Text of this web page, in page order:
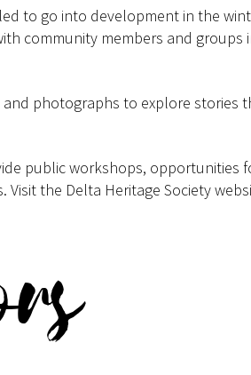
to go into development in the
community members and groups
photographs to explore stories
public workshops, opportunities
the Delta Heritage Society